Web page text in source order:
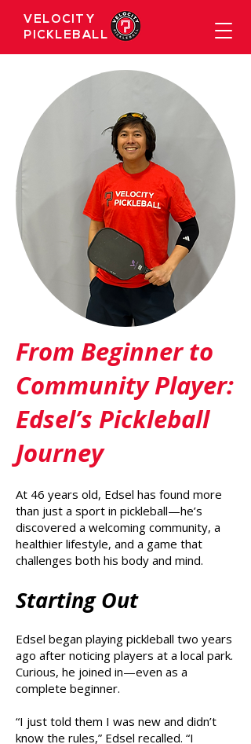
VELOCITY
PICKLEBALL
From Beginner to
Community Player:
Edsel’s Pickleball
Journey
At 46 years old, Edsel has found more
than just a sport in pickleball—he’s
discovered a welcoming community, a
healthier lifestyle, and a game that
challenges both his body and mind.
Starting Out
Edsel began playing pickleball two years
ago after noticing players at a local park.
Curious, he joined in—even as a
complete beginner.
“I just told them I was new and didn’t
know the rules,” Edsel recalled. “I